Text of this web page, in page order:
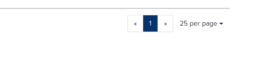
« 1 »
Making
Items per page:
25 per page